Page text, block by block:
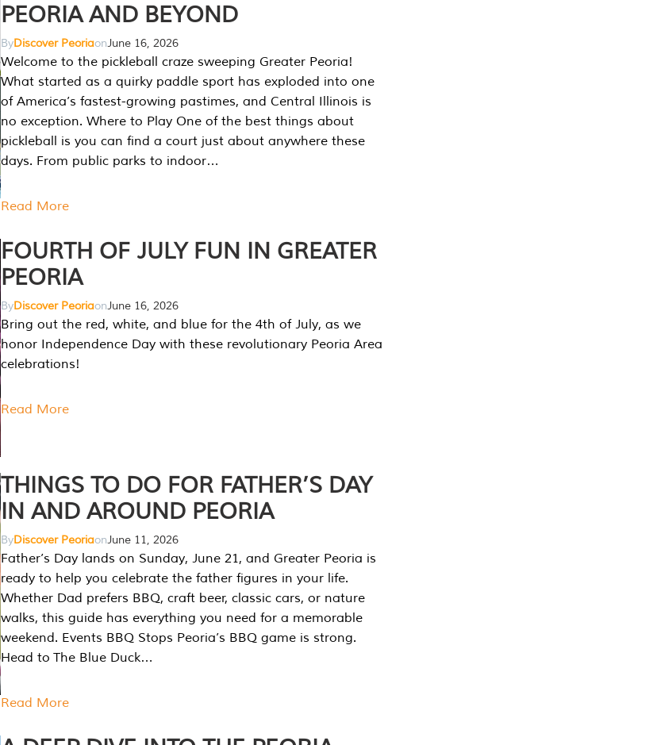
PEORIA AND BEYOND
ByDiscover PeoriaonJune 16, 2026
Welcome to the pickleball craze sweeping Greater Peoria!
What started as a quirky paddle sport has exploded into one
of America’s fastest-growing pastimes, and Central Illinois is
no exception. Where to Play One of the best things about
pickleball is you can find a court just about anywhere these
days. From public parks to indoor…
Read More
FOURTH OF JULY FUN IN GREATER
PEORIA
ByDiscover PeoriaonJune 16, 2026
Bring out the red, white, and blue for the 4th of July, as we
honor Independence Day with these revolutionary Peoria Area
celebrations!
Read More
THINGS TO DO FOR FATHER’S DAY
IN AND AROUND PEORIA
ByDiscover PeoriaonJune 11, 2026
Father’s Day lands on Sunday, June 21, and Greater Peoria is
ready to help you celebrate the father figures in your life.
Whether Dad prefers BBQ, craft beer, classic cars, or nature
walks, this guide has everything you need for a memorable
weekend. Events BBQ Stops Peoria’s BBQ game is strong.
Head to The Blue Duck…
Read More